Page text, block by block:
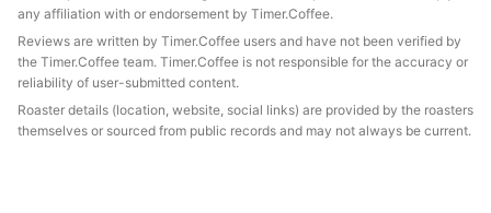
any affiliation with or endorsement by Timer.Coffee.
Reviews are written by Timer.Coffee users and have not been verified by
the Timer.Coffee team. Timer.Coffee is not responsible for the accuracy or
reliability of user-submitted content.
Roaster details (location, website, social links) are provided by the roasters
themselves or sourced from public records and may not always be current.